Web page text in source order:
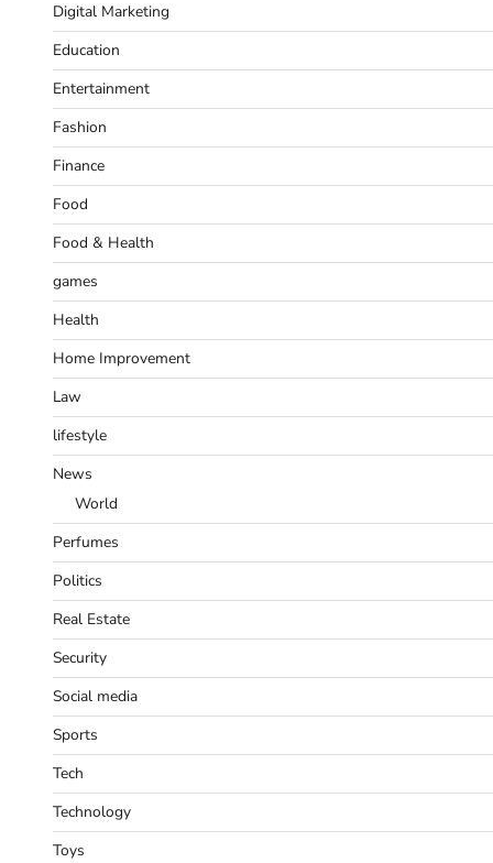
Digital Marketing
Education
Entertainment
Fashion
Finance
Food
Food & Health
games
Health
Home Improvement
Law
lifestyle
News
World
Perfumes
Politics
Real Estate
Security
Social media
Sports
Tech
Technology
Toys